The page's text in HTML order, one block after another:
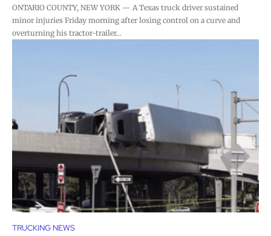
ONTARIO COUNTY, NEW YORK — A Texas truck driver sustained
minor injuries Friday morning after losing control on a curve and
overturning his tractor-trailer...
TRUCKING NEWS